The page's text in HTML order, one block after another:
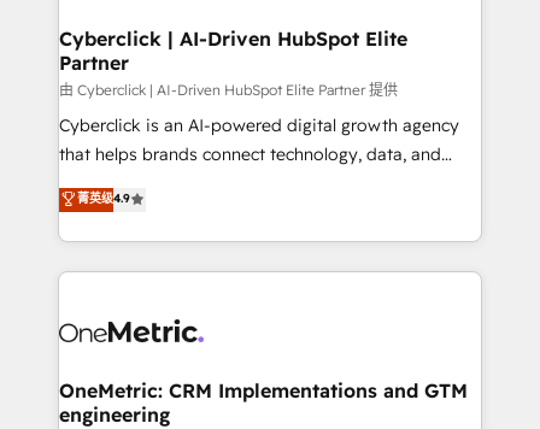
Cyberclick | AI-Driven HubSpot Elite
Partner
由 Cyberclick | AI-Driven HubSpot Elite Partner 提供
Cyberclick is an AI-powered digital growth agency
that helps brands connect technology, data, and
creativity to achieve measurable results. Founded in
Barcelona and operating across Spain, LATAM, and
the UK, we support global companies in building
smarter marketing, sales, and customer success
Iberia (Spain & Portugal), we combine human insight
growth. Our multidisciplinary team designs solutions
that simplify complexity, boost performance, and
菁英级4.9
OneMetric: CRM Implementations and GTM
engineering